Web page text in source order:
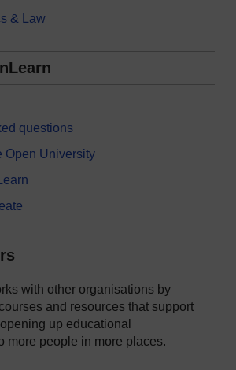
& Law
questions
Open University
with other organisations by
and resources that support
up educational
more people in more places.